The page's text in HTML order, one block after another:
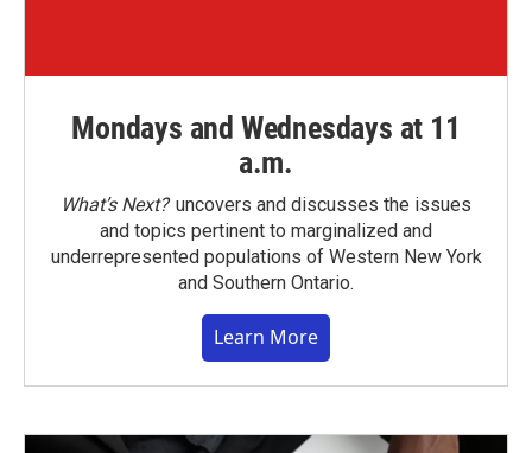
Mondays and Wednesdays at 11
a.m.
What’s Next?uncovers and discusses the issues
and topics pertinent to marginalized and
underrepresented populations of Western New York
and Southern Ontario.
Learn More